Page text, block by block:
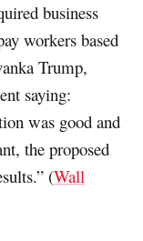
business
workers based
Trump,
saying:
was good and
the proposed
(Wall